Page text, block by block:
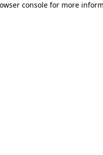
console for more